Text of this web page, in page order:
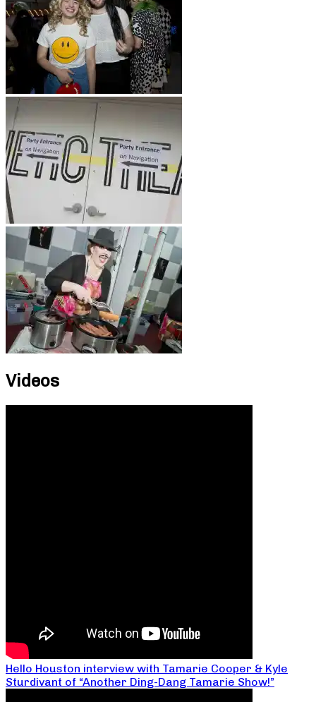
Videos
Hello Houston interview with Tamarie Cooper & Kyle
Sturdivant of “Another Ding-Dang Tamarie Show!”